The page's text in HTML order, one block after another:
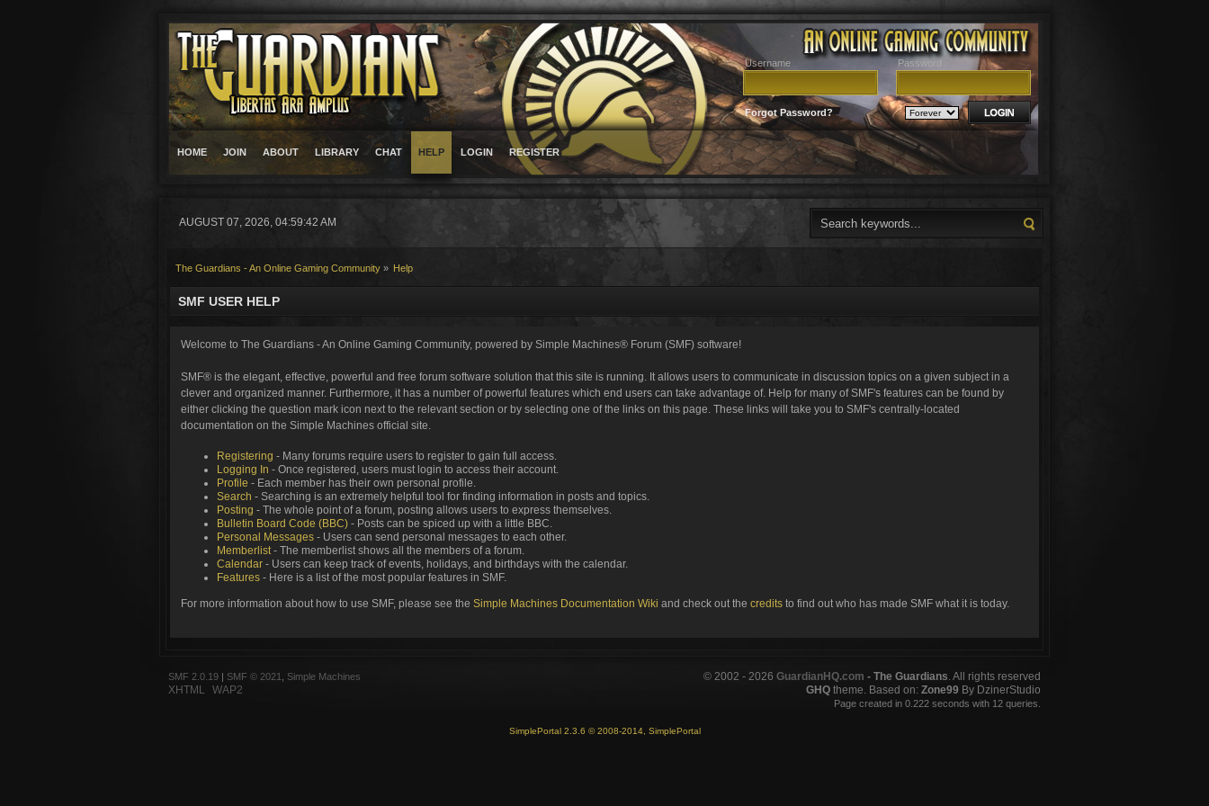
Username Password
Forgot Password?
HOME JOIN ABOUT LIBRARY CHAT HELP LOGIN REGISTER
AUGUST 07, 2026, 04:59:42 AM
The Guardians - An Online Gaming Community » Help
SMF USER HELP
Welcome to The Guardians - An Online Gaming Community, powered by Simple Machines® Forum (SMF) software!
SMF® is the elegant, effective, powerful and free forum software solution that this site is running. It allows users to communicate in discussion topics on a given subject in a
clever and organized manner. Furthermore, it has a number of powerful features which end users can take advantage of. Help for many of SMF's features can be found by
either clicking the question mark icon next to the relevant section or by selecting one of the links on this page. These links will take you to SMF's centrally-located
documentation on the Simple Machines official site.
Registering - Many forums require users to register to gain full access.
Logging In - Once registered, users must login to access their account.
Profile - Each member has their own personal profile.
Search - Searching is an extremely helpful tool for finding information in posts and topics.
Posting - The whole point of a forum, posting allows users to express themselves.
Bulletin Board Code (BBC) - Posts can be spiced up with a little BBC.
Personal Messages - Users can send personal messages to each other.
Memberlist - The memberlist shows all the members of a forum.
Calendar - Users can keep track of events, holidays, and birthdays with the calendar.
Features - Here is a list of the most popular features in SMF.
For more information about how to use SMF, please see the Simple Machines Documentation Wiki and check out the credits to find out who has made SMF what it is today.
SMF 2.0.19 | SMF © 2021 Simple Machines
XHTML WAP2
© 2002 - 2026 GuardianHQ.com - The Guardians . All rights reserved
GHQ theme. Based on: Zone99 By DzinerStudio
Page created in 0.222 seconds with 12 queries.
SimplePortal 2.3.6 © 2008-2014, SimplePortal